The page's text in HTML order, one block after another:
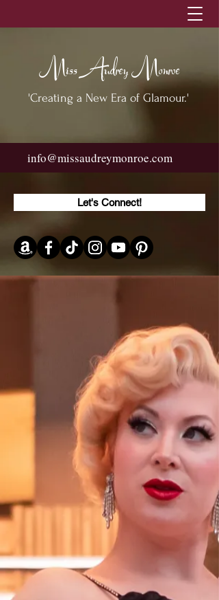
Miss Audrey Monroe
'Creating a New Era of Glamour.'
Let's Connect!
info@missaudreymonroe.com